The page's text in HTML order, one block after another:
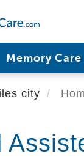
Memory Care
city